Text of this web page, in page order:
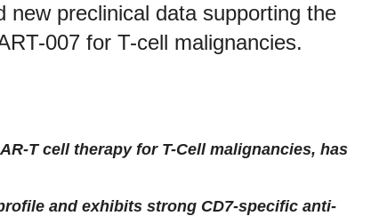
new preclinical data supporting the
007 for T-cell malignancies.
T cell therapy for T-Cell malignancies, has
and exhibits strong CD7-specific anti-